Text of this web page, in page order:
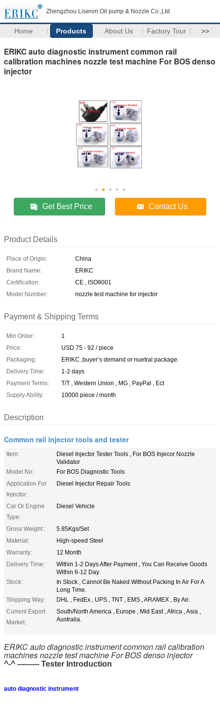
Zhengzhou Liseron Oil pump & Nozzle Co.,Ltd
Home Products About Us Factory Tour >>
ERIKC auto diagnostic instrument common rail
calibration machines nozzle test machine For BOS denso
injector
Get Best Price Contact Us
Product Details
Place of Origin:
China
Brand Name:
ERIKC
Certification:
CE , ISO9001
Model Number:
nozzle test machine for injector
Payment & Shipping Terms
Min Order:
1
Price:
USD 75 - 92 / piece
Packaging:
ERIKC ,buyer’s demand or nuetral package.
Delivery Time:
1-2 days
Payment Terms:
T/T , Western Union , MG , PayPal , Ect
Supply Ability:
10000 piece / month
Description
Common rail injector tools and tester
Item:
Diesel Injector Tester Tools , For BOS Injecor Nozzle
Validator
Model No:
For BOS Diagnostic Tools
Application For
Injector:
Diesel Injector Repair Tools
Car Or Engine
Type:
Diesel Vehicle
Gross Weight::
5.85Kgs/Set
Material:
High-speed Steel
Warranty:
12 Month
Delivery Time:
Within 1-2 Days After Payment , You Can Receive Goods
Within 6-12 Day.
Stock:
In Stock , Cannot Be Naked Without Packing In Air For A
Long Time.
Shipping Way:
DHL , FedEx , UPS , TNT , EMS , ARAMEX , By Air.
Current Export
Market:
South/North America , Europe , Mid East , Africa , Asia ,
Australia.
ERIKC auto diagnostic instrument common rail calibration
machines nozzle test machine For BOS denso injector
^-^ --------- Tester Introduction
auto diagnostic instrument